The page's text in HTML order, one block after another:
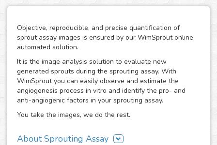
Objective, reproducible, and precise quantification of
sprout assay images is ensured by our WimSprout online
automated solution.
It is the image analysis solution to evaluate new
generated sprouts during the sprouting assay. With
WimSprout you can easily observe and estimate the
angiogenesis process in vitro and identify the pro- and
anti-angiogenic factors in your sprouting assay.
You take the images, we do the rest.
About Sprouting Assay